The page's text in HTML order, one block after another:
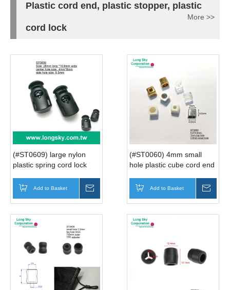
Plastic cord end, plastic stopper, plastic
cord lock
More >>
(#ST0609) large nylon
plastic spring cord lock
Add to Basket
(#ST0060) 4mm small
hole plastic cube cord end
Add to Basket